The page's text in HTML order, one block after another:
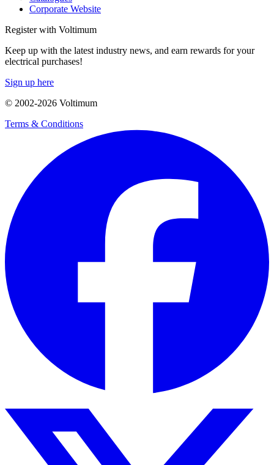
Corporate Website
Register with Voltimum
Keep up with the latest industry news, and earn rewards for your
electrical purchases!
Sign up here
© 2002-2026 Voltimum
Terms & Conditions